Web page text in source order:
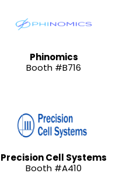
Phinomics
Booth #B716
Precision Cell Systems
Booth #A410